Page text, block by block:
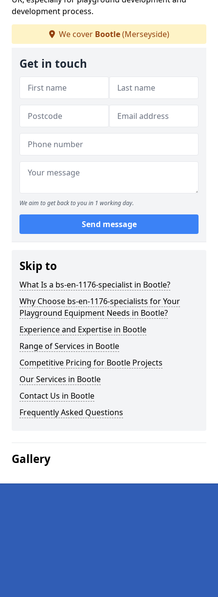
development process.
We cover Bootle(Merseyside)
Get in touch
We aim to get back to you in 1 working day.
Send message
Skip to
What Is a bs-en-1176-specialist in Bootle?
Why Choose bs-en-1176-specialists for Your
Playground Equipment Needs in Bootle?
Experience and Expertise in Bootle
Range of Services in Bootle
Competitive Pricing for Bootle Projects
Our Services in Bootle
Contact Us in Bootle
Frequently Asked Questions
Gallery